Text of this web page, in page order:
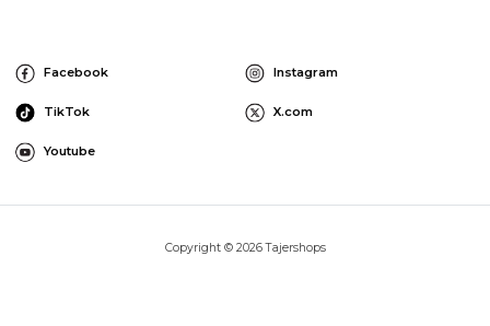
Facebook Instagram
TikTok X.com
Youtube
Copyright © 2026 Tajershops